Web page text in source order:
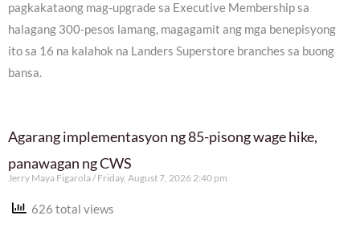
pagkakataong mag-upgrade sa Executive Membership sa
halagang 300-pesos lamang, magagamit ang mga benepisyong
ito sa 16 na kalahok na Landers Superstore branches sa buong
bansa.
Agarang implementasyon ng 85-pisong wage hike,
panawagan ng CWS
Jerry Maya Figarola Friday, August 7, 2026 2:40 pm
626 total views